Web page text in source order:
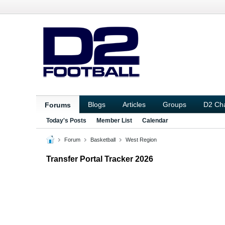
Forums Blogs Articles Groups D2
Today's Posts Member List Calendar
Forum Basketball West Region
Transfer Portal Tracker 2026